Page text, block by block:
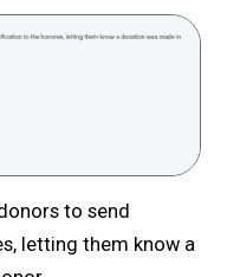
to send
letting them know a